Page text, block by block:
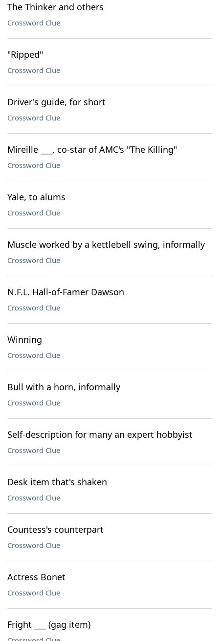
The Thinker and others
Crossword Clue
"Ripped"
Crossword Clue
Driver's guide, for short
Crossword Clue
Mireille ___, co-star of AMC's "The Killing"
Crossword Clue
Yale, to alums
Crossword Clue
Muscle worked by a kettlebell swing, informally
Crossword Clue
N.F.L. Hall-of-Famer Dawson
Crossword Clue
Winning
Crossword Clue
Bull with a horn, informally
Crossword Clue
Self-description for many an expert hobbyist
Crossword Clue
Desk item that's shaken
Crossword Clue
Countess's counterpart
Crossword Clue
Actress Bonet
Crossword Clue
Fright ___ (gag item)